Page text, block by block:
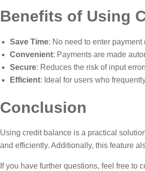
Benefits of Using
Save Time: No need to enter
Convenient: Payments are made
Secure: Reduces the risk of input
Efficient: Ideal for users who
Conclusion
Using credit balance is a practical
and efficiently. Additionally, this feature
If you have further questions, feel free to